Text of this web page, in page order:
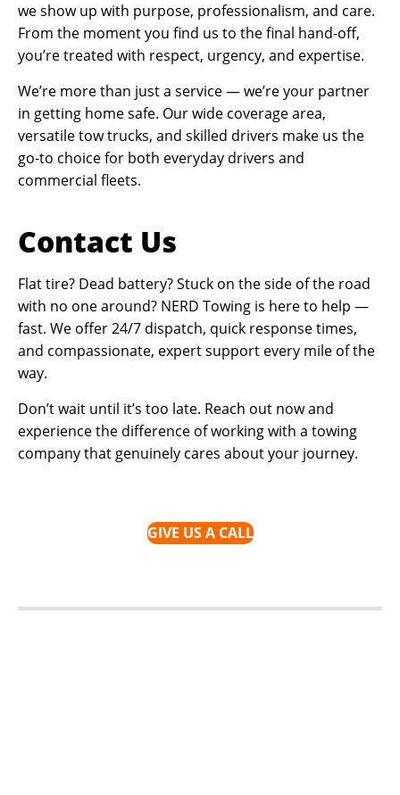
we show up with purpose, professionalism, and care.
From the moment you find us to the final hand-off,
you’re treated with respect, urgency, and expertise.
We’re more than just a service — we’re your partner
in getting home safe. Our wide coverage area,
versatile tow trucks, and skilled drivers make us the
go-to choice for both everyday drivers and
commercial fleets.
Contact Us
Flat tire? Dead battery? Stuck on the side of the road
with no one around? NERD Towing is here to help —
fast. We offer 24/7 dispatch, quick response times,
and compassionate, expert support every mile of the
way.
Don’t wait until it’s too late. Reach out now and
experience the difference of working with a towing
company that genuinely cares about your journey.
GIVE US A CALL